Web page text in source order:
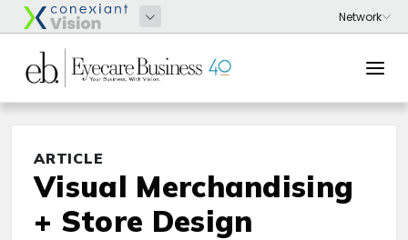
ARTICLE
Visual Merchandising
+ Store Design